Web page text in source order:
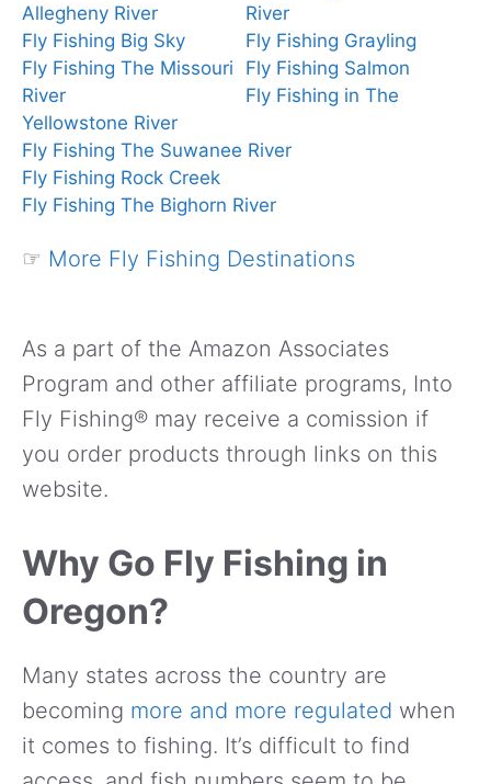
Allegheny River
Fly Fishing Big Sky
Fly Fishing The Missouri
River
River
Fly Fishing Grayling
Fly Fishing Salmon
Fly Fishing in The
Yellowstone River
Fly Fishing The Suwanee River
Fly Fishing Rock Creek
Fly Fishing The Bighorn River
☞ More Fly Fishing Destinations
As a part of the Amazon Associates
Program and other affiliate programs, Into
Fly Fishing® may receive a comission if
you order products through links on this
website.
Why Go Fly Fishing in
Oregon?
Many states across the country are
becoming more and more regulated when
it comes to fishing. It’s difficult to find